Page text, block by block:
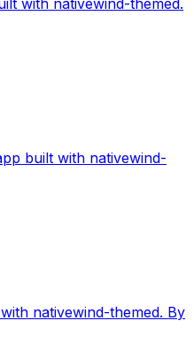
built with nativewind-
nativewind-themed. By